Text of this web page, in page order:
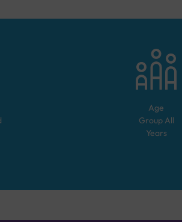
Age
Group All
Years